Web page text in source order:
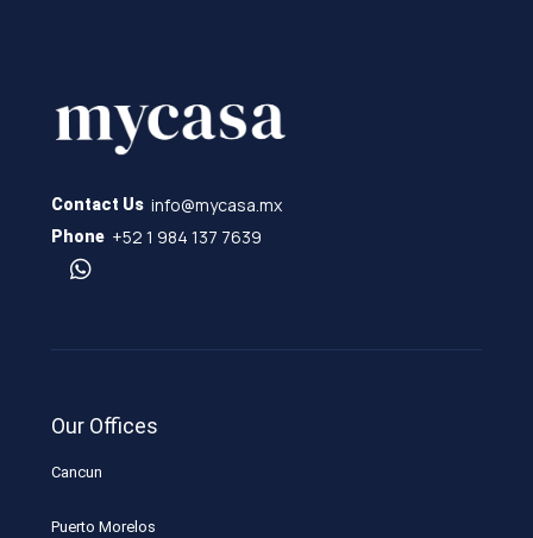
Contact Us info@mycasa.mx
Phone +52 1 984 137 7639
Our Offices
Cancun
Puerto Morelos